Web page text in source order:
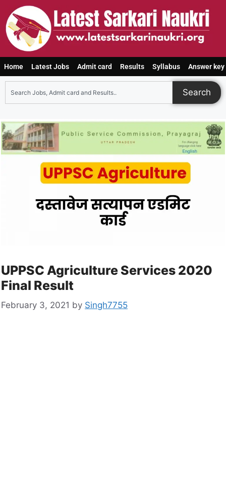
Home Latest Jobs Admit card Results Syllabus Answer key
Search
UPPSC Agriculture Services 2020
Final Result
February 3, 2021 by Singh7755